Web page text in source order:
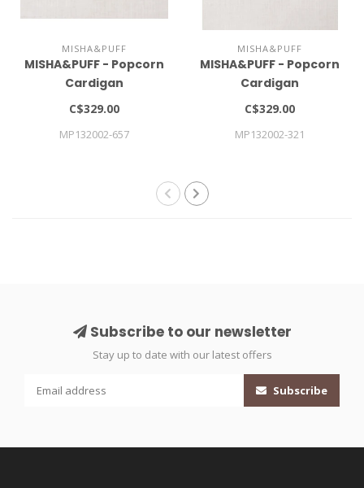
MISHA&PUFF
MISHA&PUFF - Popcorn
Cardigan
C$329.00
MP132002-657
MISHA&PUFF
MISHA&PUFF - Popcorn
Cardigan
C$329.00
MP132002-321
Subscribe to our newsletter
Stay up to date with our latest offers
Subscribe